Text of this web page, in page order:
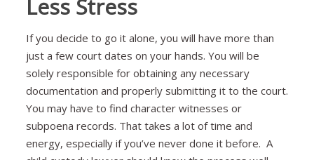
Less Stress
If you decide to go it alone, you will have more than
just a few court dates on your hands. You will be
solely responsible for obtaining any necessary
documentation and properly submitting it to the court.
You may have to find character witnesses or
subpoena records. That takes a lot of time and
energy, especially if you’ve never done it before. A